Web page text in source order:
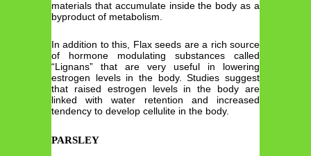
materials that accumulate inside the body as a
byproduct of metabolism.
In addition to this, Flax seeds are a rich source
of hormone modulating substances called
“Lignans” that are very useful in lowering
estrogen levels in the body. Studies suggest
that raised estrogen levels in the body are
linked with water retention and increased
tendency to develop cellulite in the body.
PARSLEY